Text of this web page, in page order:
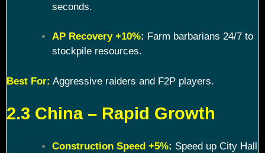
seconds.
AP Recovery +10%: Farm barbarians 24/7 to
stockpile resources.
Best For: Aggressive raiders and F2P players.
2.3 China – Rapid Growth
Construction Speed +5%: Speed up City Hall